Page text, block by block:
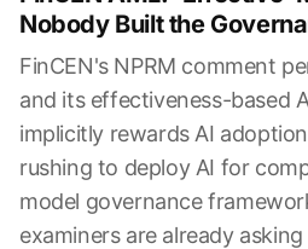
Nobody Built the
FinCEN's NPRM comment
and its effectiveness-based
implicitly rewards AI
rushing to deploy AI for
model governance
examiners are already